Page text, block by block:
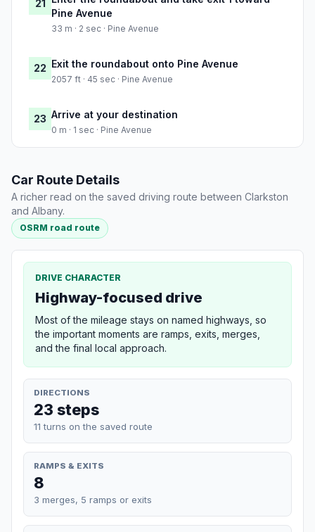
21
Pine Avenue
33 m · 2 sec · Pine Avenue
22 Exit the roundabout onto Pine Avenue
2057 ft · 45 sec · Pine Avenue
23 Arrive at your destination
0 m · 1 sec · Pine Avenue
Car Route Details
A richer read on the saved driving route between Clarkston
and Albany.
OSRM road route
DRIVE CHARACTER
Highway-focused drive
Most of the mileage stays on named highways, so
the important moments are ramps, exits, merges,
and the final local approach.
DIRECTIONS
23 steps
11 turns on the saved route
RAMPS & EXITS
8
3 merges, 5 ramps or exits